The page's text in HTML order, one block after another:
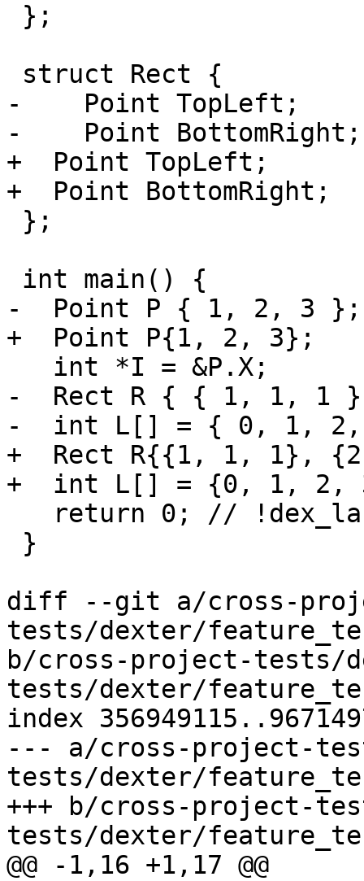
-    Point TopLeft;
-    Point BottomRight;
+  Point TopLeft;
+  Point BottomRight;
-  Point P { 1, 2, 3 };
+  Point P{1, 2, 3};
-  Rect R { { 1, 1,
-  int L[] = { 0, 1,
+  Rect R{{1, 1, 1},
+  int L[] = {0, 1, 2,
diff --git a/cross-
tests/dexter/
b/cross-project-tests/
tests/dexter/
index
--- a/cross-project-
tests/dexter/
+++ b/cross-project-
tests/dexter/
@@ -1,16 +1,17 @@